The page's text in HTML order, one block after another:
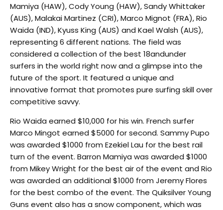
Mamiya (HAW), Cody Young (HAW), Sandy Whittaker
(AUS), Malakai Martinez (CRI), Marco Mignot (FRA), Rio
Waida (IND), Kyuss King (AUS) and Kael Walsh (AUS),
representing 6 different nations. The field was
considered a collection of the best 18­and­under
surfers in the world right now and a glimpse into the
future of the sport. It featured a unique and
innovative format that promotes pure surfing skill over
competitive savvy.
Rio Waida earned $10,000 for his win. French surfer
Marco Mingot earned $5000 for second. Sammy Pupo
was awarded $1000 from Ezekiel Lau for the best rail
turn of the event. Barron Mamiya was awarded $1000
from Mikey Wright for the best air of the event and Rio
was awarded an additional $1000 from Jeremy Flores
for the best combo of the event. The Quiksilver Young
Guns event also has a snow component, which was